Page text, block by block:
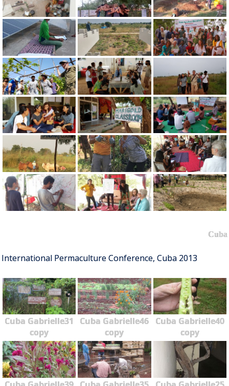
Cuba
International Permaculture Conference, Cuba 2013
Cuba Gabrielle31
copy
Cuba Gabrielle46
copy
Cuba Gabrielle40
copy